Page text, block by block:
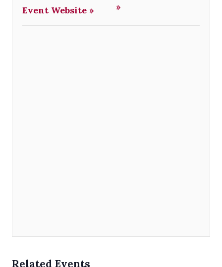
Event Website »
»
Related Events